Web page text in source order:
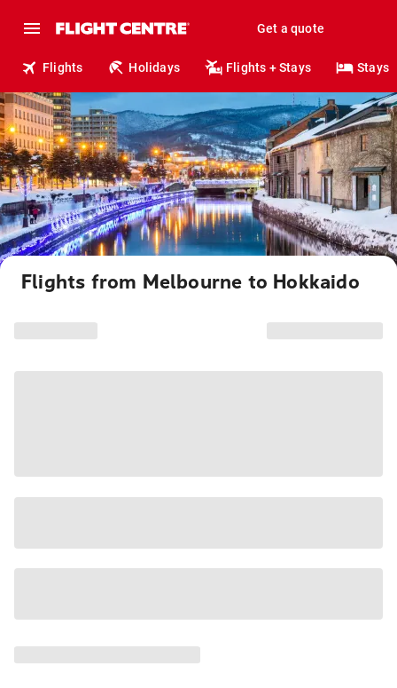
Get a quote
Flights Holidays Flights + Stays Stays
Flights from Melbourne to Hokkaido